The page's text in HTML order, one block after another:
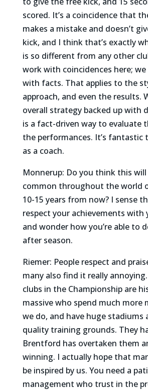
scored. It’s a coincidence that
makes a mistake and doesn’t
kick, and I think that’s exactly
is so different from any other
work with coincidences here;
with facts. That applies to the
approach, and even the results.
overall strategy backed up with
is a fact-driven way to evaluate
the performances. It’s fantastic
as a coach.
Monnerup: Do you think this will
common throughout the world
10-15 years from now? I sense
respect your achievements with
and wonder how you’re able to
after season.
Riemer: People respect and
many also find it really
clubs in the Championship are
massive who spend much more
we do, and have huge stadiums
quality training grounds. They
Brentford has overtaken them
winning. I actually hope that
be inspired by us. You need a
management who trust in the